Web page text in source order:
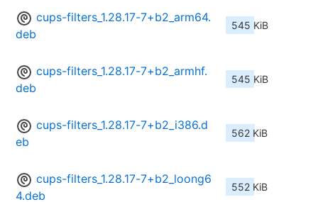
cups-filters_1.28.17-7+b2_arm64.
deb
545 KiB
cups-filters_1.28.17-7+b2_armhf.
deb
545 KiB
cups-filters_1.28.17-7+b2_i386.d
eb
562 KiB
cups-filters_1.28.17-7+b2_loong6
4.deb
552 KiB